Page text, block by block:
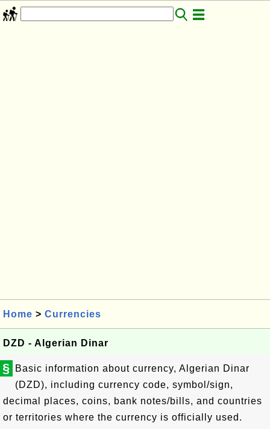
Home > Currencies
DZD - Algerian Dinar
§
Basic information about currency, Algerian Dinar
(DZD), including currency code, symbol/sign,
decimal places, coins, bank notes/bills, and countries
or territories where the currency is officially used.